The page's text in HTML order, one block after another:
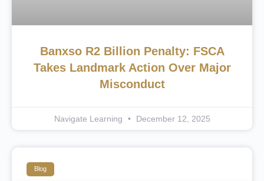
Banxso R2 Billion Penalty: FSCA
Takes Landmark Action Over Major
Misconduct
Navigate Learning December 12, 2025
Blog